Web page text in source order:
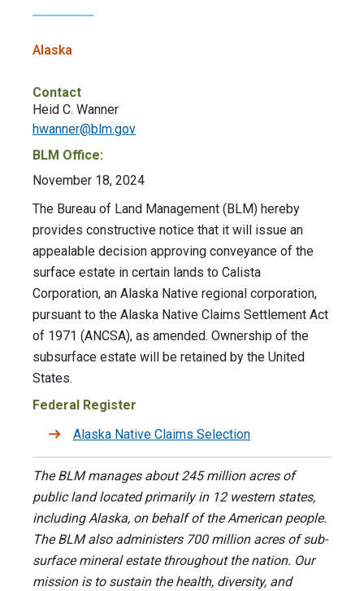
Alaska
Contact
Heid C. Wanner
hwanner@blm.gov
BLM Office:
November 18, 2024
The Bureau of Land Management (BLM) hereby
provides constructive notice that it will issue an
appealable decision approving conveyance of the
surface estate in certain lands to Calista
Corporation, an Alaska Native regional corporation,
pursuant to the Alaska Native Claims Settlement Act
of 1971 (ANCSA), as amended. Ownership of the
subsurface estate will be retained by the United
States.
Federal Register
Alaska Native Claims Selection
The BLM manages about 245 million acres of
public land located primarily in 12 western states,
including Alaska, on behalf of the American people.
The BLM also administers 700 million acres of sub-
surface mineral estate throughout the nation. Our
mission is to sustain the health, diversity, and